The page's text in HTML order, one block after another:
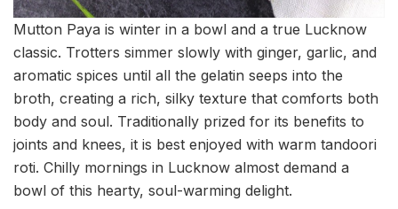
Mutton Paya is winter in a bowl and a true Lucknow
classic. Trotters simmer slowly with ginger, garlic, and
aromatic spices until all the gelatin seeps into the
broth, creating a rich, silky texture that comforts both
body and soul. Traditionally prized for its benefits to
joints and knees, it is best enjoyed with warm tandoori
roti. Chilly mornings in Lucknow almost demand a
bowl of this hearty, soul-warming delight.